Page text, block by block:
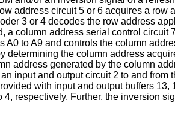
address circuit 5 or 6 acquires a row
3 or 4 decodes the row address
a column address serial control circuit
to A9 and controls the column
determining the column address
address generated by the column
input and output circuit 2 to and from
with input and output buffers 13,
respectively. Further, the inversion